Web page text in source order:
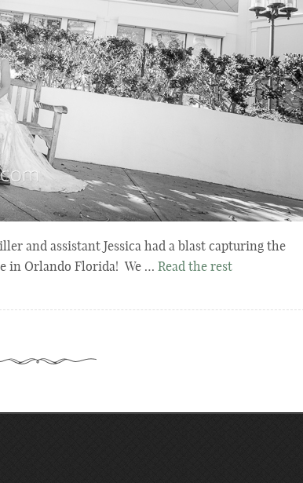
and assistant Jessica had a blast capturing the
in Orlando Florida! We … Read the rest